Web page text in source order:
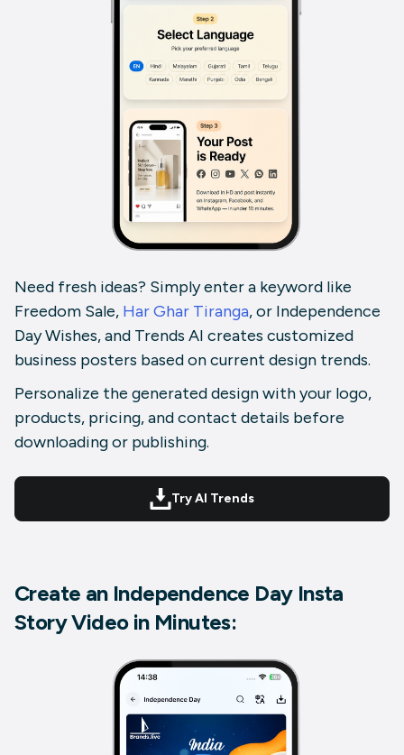
Need fresh ideas? Simply enter a keyword like
Freedom Sale, Har Ghar Tiranga, or Independence
Day Wishes, and Trends AI creates customized
business posters based on current design trends.
Personalize the generated design with your logo,
products, pricing, and contact details before
downloading or publishing.
Try AI Trends
Create an Independence Day Insta
Story Video in Minutes: